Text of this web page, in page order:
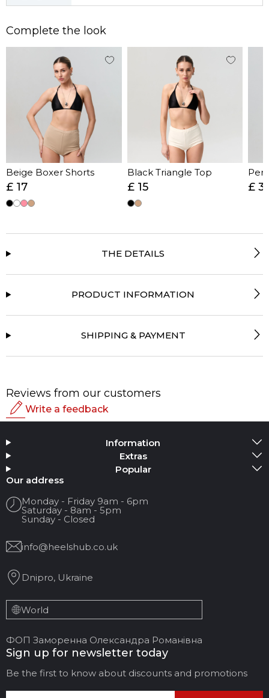
Complete the look
Beige Boxer Shorts
£ 17
Black Triangle Top
£ 15 £
THE DETAILS
PRODUCT INFORMATION
SHIPPING & PAYMENT
Reviews from our customers
Write a feedback
Add Media
Your name
Your Email
Review Title
Your feedback:
Information
Extras
Popular
Our address
Monday - Friday 9am - 6pm
Saturday - 8am - 5pm
Sunday - Closed
info@heelshub.co.uk
Dnipro, Ukraine
World
ФОП Заморенна Олександра Романівна
Sign up for newsletter today
Be the first to know about discounts and promotions